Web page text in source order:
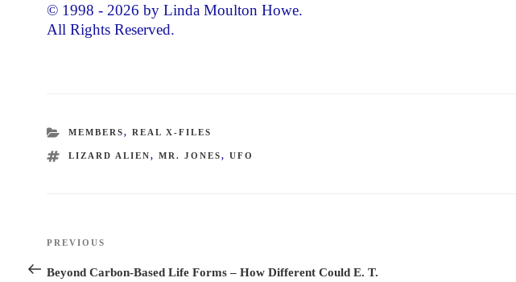
© 1998 - 2026 by Linda Moulton Howe.
All Rights Reserved.
CATEGORIES
MEMBERS,REAL X-FILES
TAGS
LIZARD ALIEN,MR. JONES,UFO
Post
navigation
Previous
Post
PREVIOUS
Beyond Carbon-Based Life Forms – How Different Could E. T.